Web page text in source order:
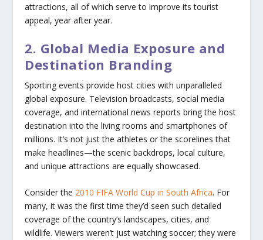
attractions, all of which serve to improve its tourist
appeal, year after year.
2. Global Media Exposure and
Destination Branding
Sporting events provide host cities with unparalleled
global exposure. Television broadcasts, social media
coverage, and international news reports bring the host
destination into the living rooms and smartphones of
millions. It’s not just the athletes or the scorelines that
make headlines—the scenic backdrops, local culture,
and unique attractions are equally showcased.
Consider the 2010 FIFA World Cup in South Africa. For
many, it was the first time they’d seen such detailed
coverage of the country’s landscapes, cities, and
wildlife. Viewers weren’t just watching soccer; they were